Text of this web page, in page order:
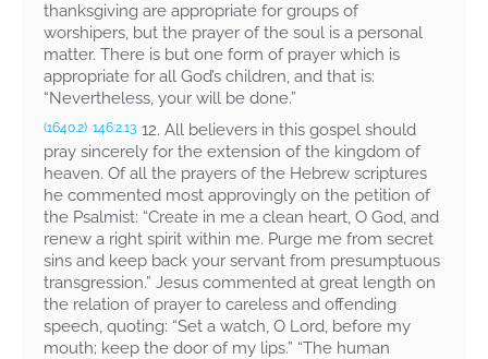
thanksgiving are appropriate for groups of
worshipers, but the prayer of the soul is a personal
matter. There is but one form of prayer which is
appropriate for all God’s children, and that is:
“Nevertheless, your will be done.”
(1640.2) 146:2.13 12. All believers in this gospel should
pray sincerely for the extension of the kingdom of
heaven. Of all the prayers of the Hebrew scriptures
he commented most approvingly on the petition of
the Psalmist: “Create in me a clean heart, O God, and
renew a right spirit within me. Purge me from secret
sins and keep back your servant from presumptuous
transgression.” Jesus commented at great length on
the relation of prayer to careless and offending
speech, quoting: “Set a watch, O Lord, before my
mouth; keep the door of my lips.” “The human